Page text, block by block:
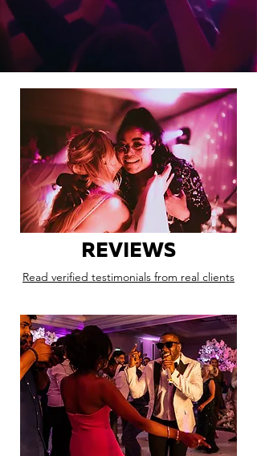
REVIEWS
Read verified testimonials from real clients